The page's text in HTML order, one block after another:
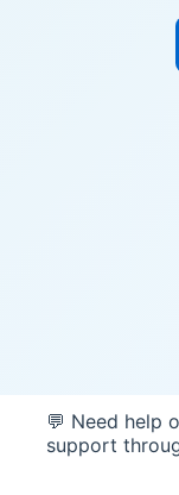
💬 Need help
support